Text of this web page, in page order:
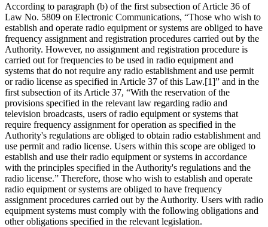
According to paragraph (b) of the first subsection of Article 36 of
Law No. 5809 on Electronic Communications, “Those who wish to
establish and operate radio equipment or systems are obliged to have
frequency assignment and registration procedures carried out by the
Authority. However, no assignment and registration procedure is
carried out for frequencies to be used in radio equipment and
systems that do not require any radio establishment and use permit
or radio license as specified in Article 37 of this Law.[1]” and in the
first subsection of its Article 37, “With the reservation of the
provisions specified in the relevant law regarding radio and
television broadcasts, users of radio equipment or systems that
require frequency assignment for operation as specified in the
Authority's regulations are obliged to obtain radio establishment and
use permit and radio license. Users within this scope are obliged to
establish and use their radio equipment or systems in accordance
with the principles specified in the Authority's regulations and the
radio license.” Therefore, those who wish to establish and operate
radio equipment or systems are obliged to have frequency
assignment procedures carried out by the Authority. Users with radio
equipment systems must comply with the following obligations and
other obligations specified in the relevant legislation.